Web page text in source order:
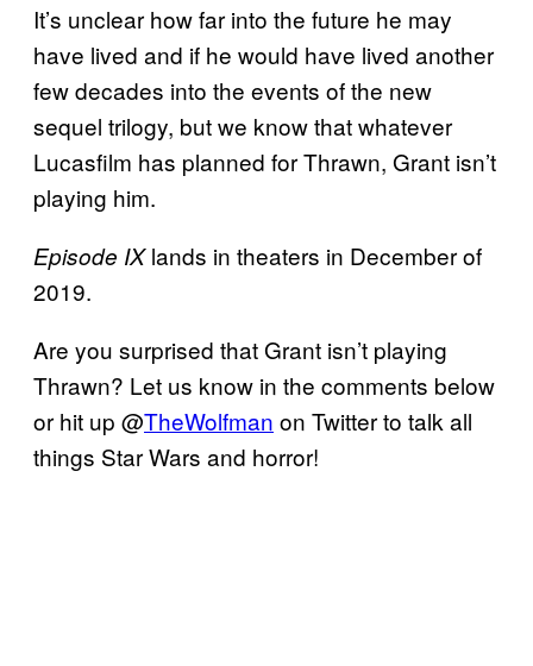
It’s unclear how far into the future he may
have lived and if he would have lived another
few decades into the events of the new
sequel trilogy, but we know that whatever
Lucasfilm has planned for Thrawn, Grant isn’t
playing him.
Episode IXlands in theaters in December of
2019.
Are you surprised that Grant isn’t playing
Thrawn? Let us know in the comments below
or hit up @TheWolfman on Twitter to talk all
things Star Wars and horror!